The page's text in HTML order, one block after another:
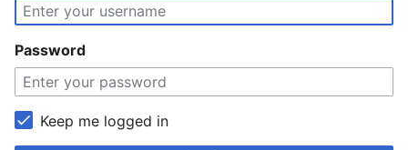
Password
Keep me logged in